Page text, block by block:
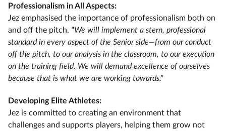
Professionalism in All Aspects:
Jez emphasised the importance of professionalism both on
and off the pitch. "We will implement a stern, professional
standard in every aspect of the Senior side—from our conduct
off the pitch, to our analysis in the classroom, to our execution
on the training field. We will demand excellence of ourselves
because that is what we are working towards."
Developing Elite Athletes:
Jez is committed to creating an environment that
challenges and supports players, helping them grow not